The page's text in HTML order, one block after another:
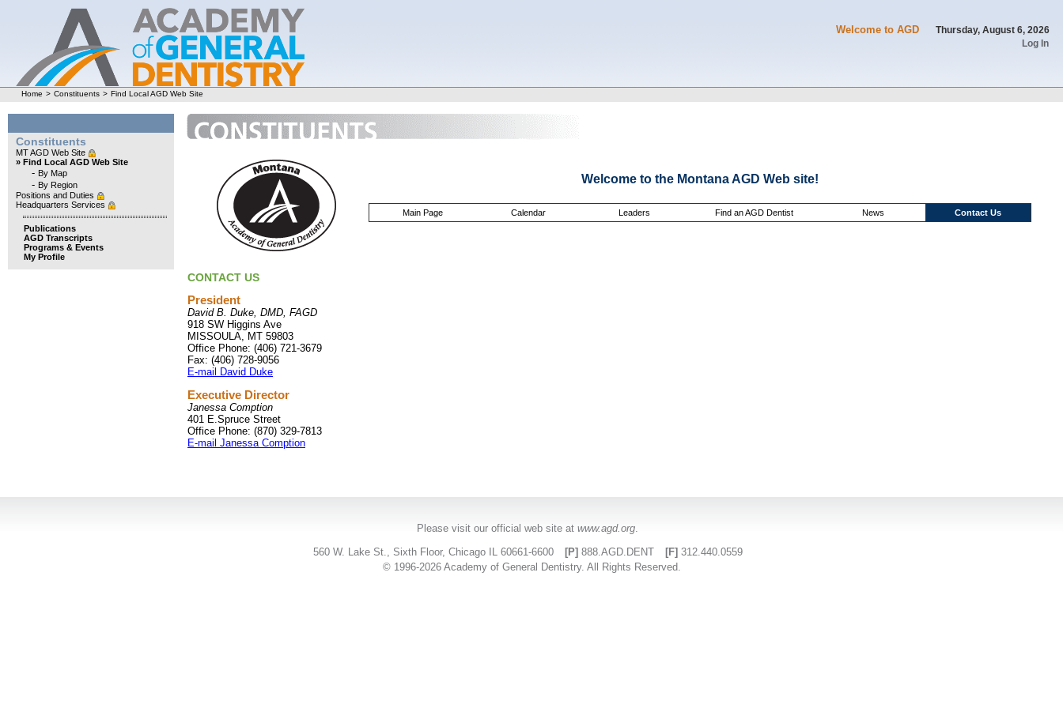
Welcome to AGD
Thursday, August 6, 2026
Log In
Home > Constituents > Find Local AGD Web Site
Constituents
MT AGD Web Site
» Find Local AGD Web Site
- By Map
- By Region
Positions and Duties
Headquarters Services
Publications
AGD Transcripts
Programs & Events
My Profile
Welcome to the Montana AGD Web site!
Main Page Calendar Leaders Find an AGD Dentist News Contact Us
CONTACT US
President
David B. Duke, DMD, FAGD
918 SW Higgins Ave
MISSOULA, MT 59803
Office Phone: (406) 721-3679
Fax: (406) 728-9056
E-mail David Duke
Executive Director
Janessa Comption
401 E.Spruce Street
Office Phone: (870) 329-7813
E-mail Janessa Comption
Please visit our official web site at www.agd.org.
560 W. Lake St., Sixth Floor, Chicago IL 60661-6600
[P] 888.AGD.DENT [F] 312.440.0559
© 1996-2026 Academy of General Dentistry. All Rights Reserved.